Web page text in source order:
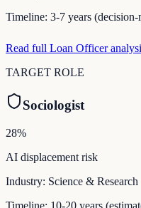
Timeline: 3-7 years
Read full Loan Officer
TARGET ROLE
Sociologist
28%
AI displacement risk
Industry: Science & Research
Timeline: 10-20 years